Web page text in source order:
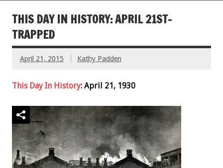
THIS DAY IN HISTORY: APRIL 21ST-
TRAPPED
April 21, 2015 Kathy Padden
This Day In History: April 21, 1930